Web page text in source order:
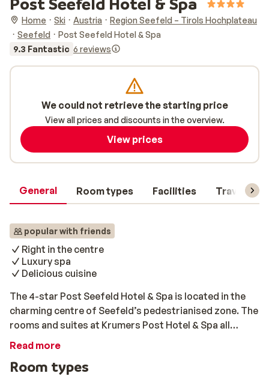
Home Ski Austria
Region Seefeld – Tirols Hochplateau
Seefeld
Post Seefeld Hotel & Spa
9.3 Fantastic 6 reviews
General Room types Facilities Travel
popular with friends
Right in the centre
Luxury spa
Delicious cuisine
The 4-star Post Seefeld Hotel & Spa is located in the
charming centre of Seefeld’s pedestrianised zone. The
rooms and suites at Krumers Post Hotel & Spa all
feature a balcony or terrace with beautiful mountain
spread over four floors. The spa houses a steam bath,
Read more
Room types
We could not retrieve the starting price
View all prices and discounts in the overview.
View prices